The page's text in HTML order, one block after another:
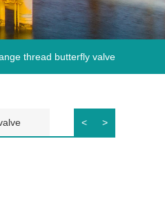
thread butterfly valve
diaphragm valve
>
<